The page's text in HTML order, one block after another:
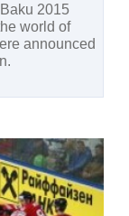
2015
world of
announced